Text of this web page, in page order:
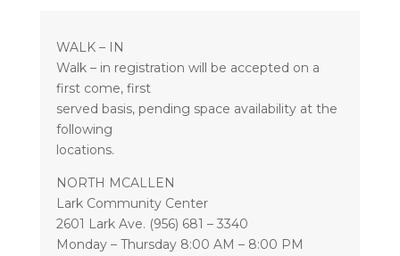
WALK – IN
Walk – in registration will be accepted on a
first come, first
served basis, pending space availability at the
following
locations.
NORTH MCALLEN
Lark Community Center
2601 Lark Ave. (956) 681 – 3340
Monday – Thursday 8:00 AM – 8:00 PM